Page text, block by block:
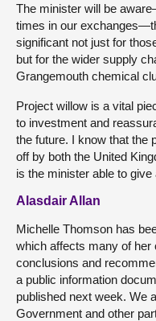
The minister will be
times in our
significant not just for
but for the wider supply
Grangemouth chemical
Project willow is a vital
to investment and
the future. I know that the
off by both the United
is the minister able to
Alasdair Allan
Michelle Thomson has
which affects many of her
conclusions and
a public information
published next week. We
Government and other